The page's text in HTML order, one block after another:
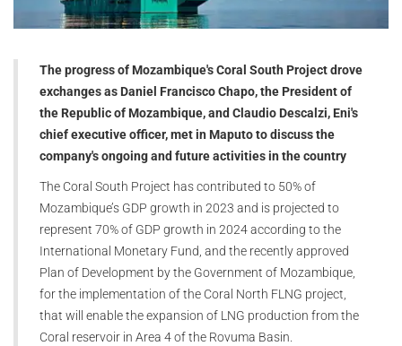
The progress of Mozambique's Coral South Project drove
exchanges as Daniel Francisco Chapo, the President of
the Republic of Mozambique, and Claudio Descalzi, Eni's
chief executive officer, met in Maputo to discuss the
company's ongoing and future activities in the country
The Coral South Project has contributed to 50% of
Mozambique’s GDP growth in 2023 and is projected to
represent 70% of GDP growth in 2024 according to the
International Monetary Fund, and the recently approved
Plan of Development by the Government of Mozambique,
for the implementation of the Coral North FLNG project,
that will enable the expansion of LNG production from the
Coral reservoir in Area 4 of the Rovuma Basin.